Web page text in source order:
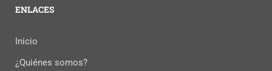
ENLACES
Inicio
¿Quiénes somos?